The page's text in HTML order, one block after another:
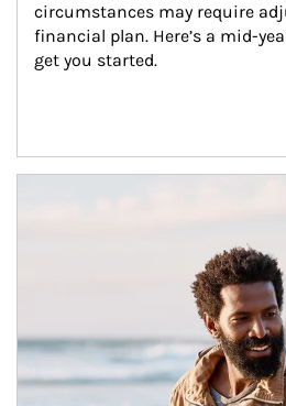
circumstances may require
financial plan. Here’s a mid-
get you started.